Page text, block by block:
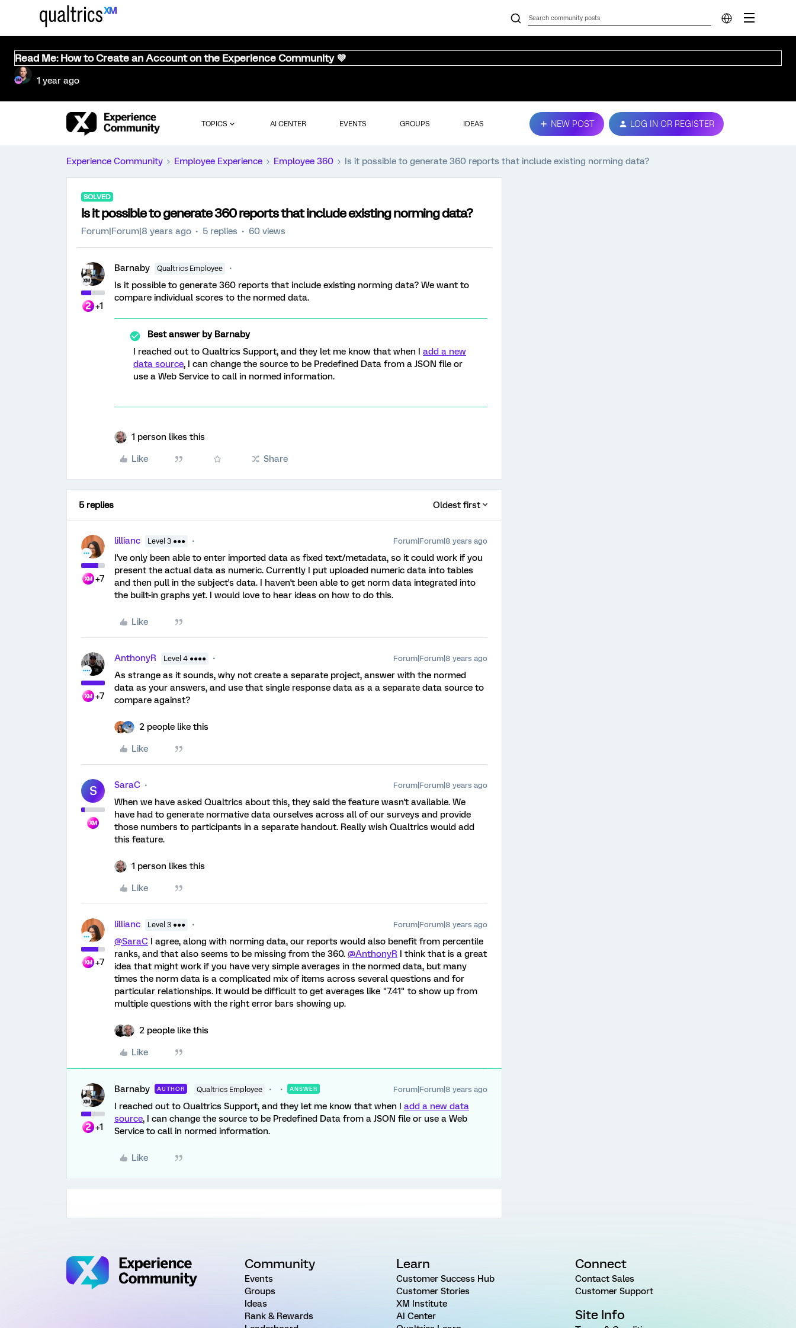
Read Me: How to Create an Account on the Experience Community 💜
1 year ago
TOPICS AI CENTER EVENTS GROUPS IDEAS NEW POST LOG IN OR REGISTER
Experience Community Employee Experience Employee 360 Is it possible to generate 360 reports that include existing norming data?
SOLVED
Is it possible to generate 360 reports that include existing norming data?
Forum|Forum|8 years ago 5 replies 60 views
+1
Barnaby Qualtrics Employee
Is it possible to generate 360 reports that include existing norming data? We want to
compare individual scores to the normed data.
Best answer byBarnaby
I reached out to Qualtrics Support, and they let me know that when I add a new
data source, I can change the source to be Predefined Data from a JSON file or
use a Web Service to call in normed information.
1 person likes this
Like Share
5 replies Oldest first
+7
lillianc Level 3 ●●● Forum|Forum|8 years ago
I've only been able to enter imported data as fixed text/metadata, so it could work if you
present the actual data as numeric. Currently I put uploaded numeric data into tables
and then pull in the subject's data. I haven't been able to get norm data integrated into
the built-in graphs yet. I would love to hear ideas on how to do this.
Like
+7
AnthonyR Level 4 ●●●● Forum|Forum|8 years ago
As strange as it sounds, why not create a separate project, answer with the normed
data as your answers, and use that single response data as a a separate data source to
compare against?
2 people like this
Like
S SaraC Forum|Forum|8 years ago
When we have asked Qualtrics about this, they said the feature wasn't available. We
have had to generate normative data ourselves across all of our surveys and provide
those numbers to participants in a separate handout. Really wish Qualtrics would add
this feature.
1 person likes this
Like
+7
lillianc Level 3 ●●● Forum|Forum|8 years ago
@SaraC I agree, along with norming data, our reports would also benefit from percentile
ranks, and that also seems to be missing from the 360. @AnthonyR I think that is a great
idea that might work if you have very simple averages in the normed data, but many
times the norm data is a complicated mix of items across several questions and for
particular relationships. It would be difficult to get averages like "7.41" to show up from
multiple questions with the right error bars showing up.
2 people like this
Like
+1
Barnaby AUTHOR Qualtrics Employee ANSWER Forum|Forum|8 years ago
I reached out to Qualtrics Support, and they let me know that when I add a new data
source, I can change the source to be Predefined Data from a JSON file or use a Web
Service to call in normed information.
Like
Community
Events
Groups
Ideas
Rank & Rewards
Learn
Customer Success Hub
Customer Stories
XM Institute
AI Center
Connect
Contact Sales
Customer Support
Site Info